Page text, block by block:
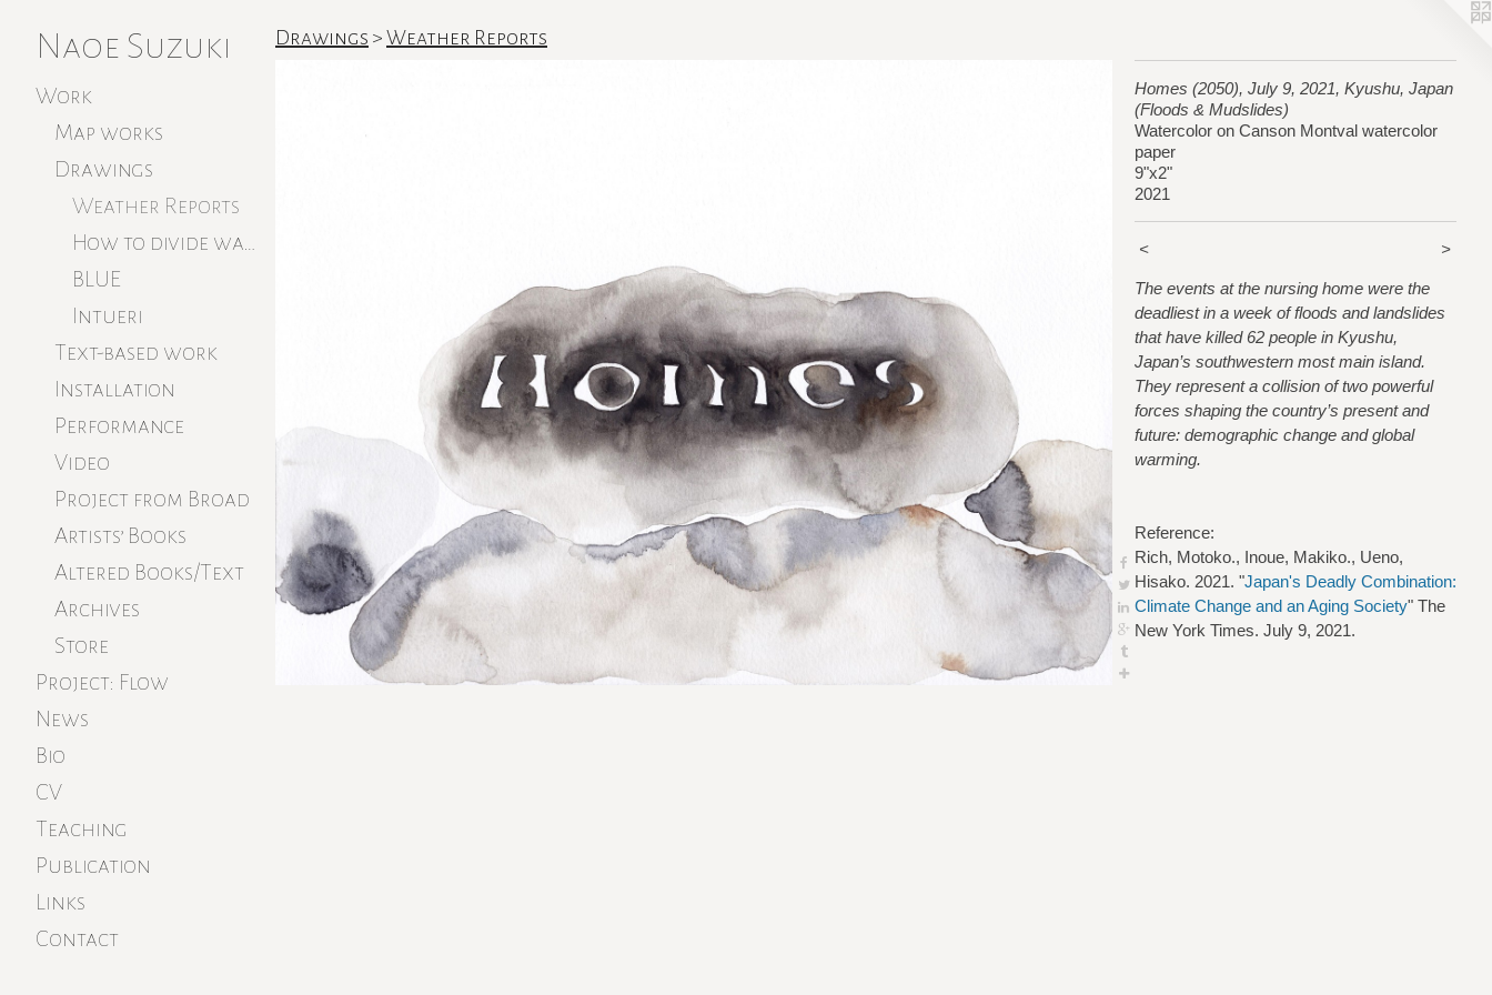
Naoe Suzuki
Work
Map works
Drawings
Weather Reports
BLUE
Intueri
Text-based work
Installation
Performance
Video
Project from Broad
Artists’ Books
Altered Books/Text
Archives
Store
Project: Flow
News
Bio
CV
Teaching
Publication
Links
Contact
Drawings > Weather Reports
Homes (2050), July 9, 2021, Kyushu, Japan
(Floods & Mudslides)
Watercolor on Canson Montval watercolor
paper
9"x2"
2021
< >
The events at the nursing home were the
deadliest in a week of floods and landslides
that have killed 62 people in Kyushu,
Japan’s southwestern most main island.
They represent a collision of two powerful
forces shaping the country’s present and
future: demographic change and global
warming.
Reference:
Rich, Motoko., Inoue, Makiko., Ueno,
Hisako. 2021. "Japan's Deadly Combination:
Climate Change and an Aging Society" The
New York Times. July 9, 2021.